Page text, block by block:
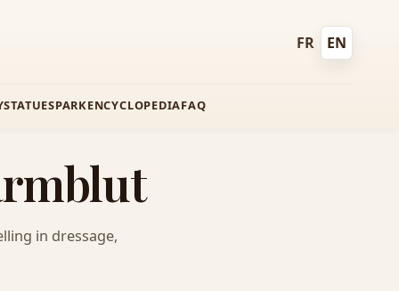
FR
Français
EN
English
STATUESPARKENCYCLOPEDIAFAQ
in dressage,